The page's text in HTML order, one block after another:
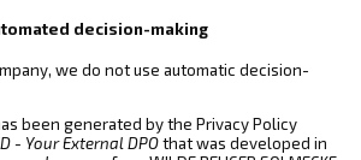
decision-making
we do not use automatic decision-
been generated by the Privacy Policy
- Your External DPOthat was developed in